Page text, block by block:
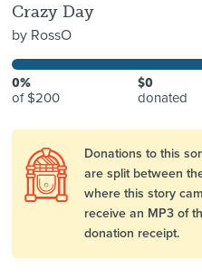
Crazy Day
by RossO
0%
of $200
$0
donated
Donations to this
are split between
where this story
receive an MP3 of
donation receipt.